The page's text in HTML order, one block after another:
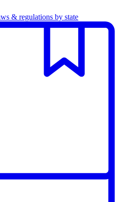
& regulations by state